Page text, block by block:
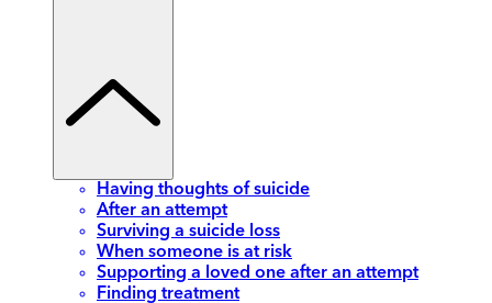
Having thoughts of suicide
After an attempt
Surviving a suicide loss
When someone is at risk
Supporting a loved one after an attempt
Finding treatment